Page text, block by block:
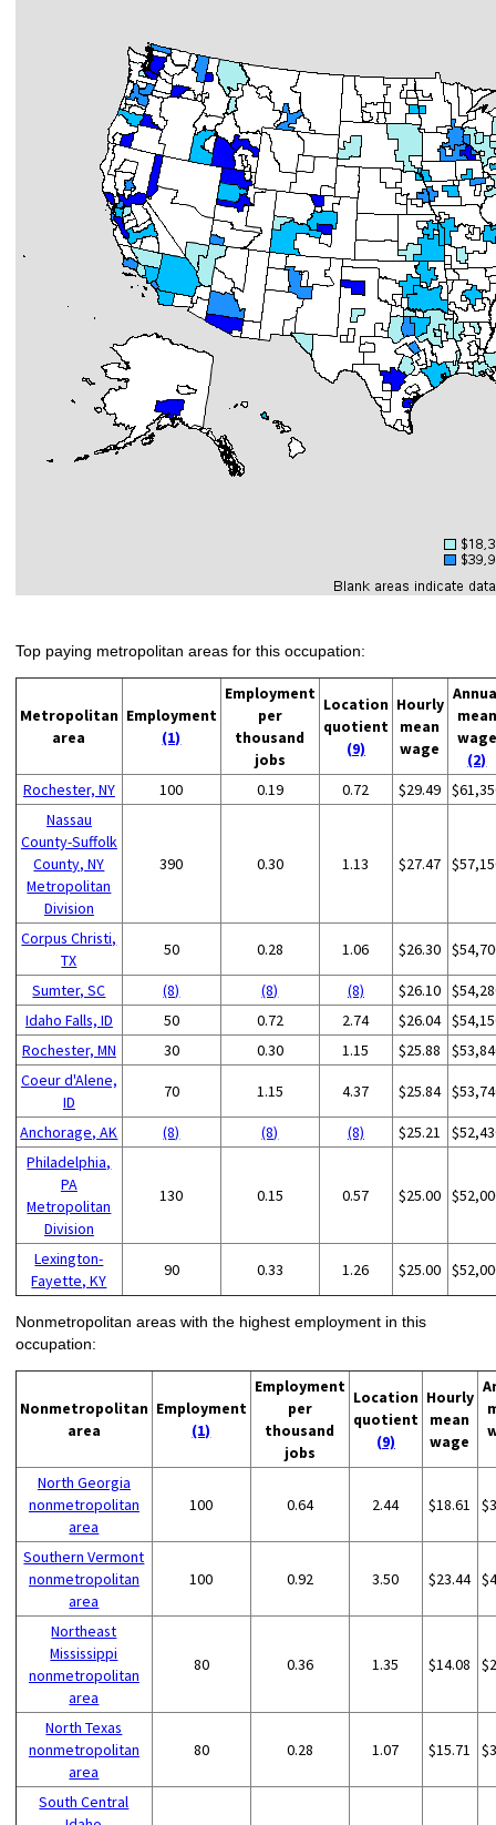
Top paying metropolitan areas for this occupation:
Metropolitan
area
Employment
(1)
Employment
per
thousand
jobs
Location
quotient
(9)
Hourly
mean
wage
mean
wage
(2)
Rochester, NY
100 0.19 0.72 $29.49
Nassau
County-Suffolk
County, NY
Metropolitan
Division
390 0.30 1.13 $27.47
Corpus Christi,
TX
50 0.28 1.06 $26.30
Sumter, SC (8) (8) (8) $26.10
Idaho Falls, ID
50 0.72 2.74 $26.04
Rochester, MN
30 0.30 1.15 $25.88
Coeur d'Alene,
ID
70 1.15 4.37 $25.84
Anchorage, AK (8) (8) (8) $25.21
Philadelphia,
PA
Metropolitan
Division
130 0.15 0.57 $25.00
Lexington-
Fayette, KY
90 0.33 1.26 $25.00
Nonmetropolitan areas with the highest employment in this
occupation:
Nonmetropolitan
area
Employment
(1)
Employment
per
thousand
jobs
Location
quotient
(9)
Hourly
mean
wage
North Georgia
nonmetropolitan
area
100 0.64 2.44 $18.61
Southern Vermont
nonmetropolitan
area
100 0.92 3.50 $23.44
Northeast
Mississippi
nonmetropolitan
area
80 0.36 1.35 $14.08
North Texas
nonmetropolitan
area
80 0.28 1.07 $15.71
South Central